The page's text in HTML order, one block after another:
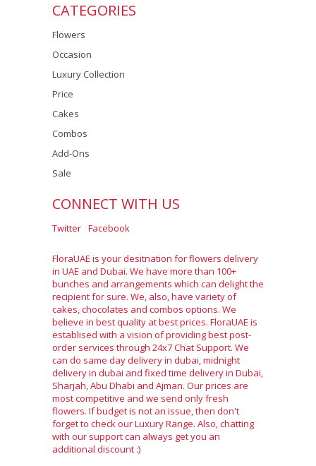
CATEGORIES
Flowers
Occasion
Luxury Collection
Price
Cakes
Combos
Add-Ons
Sale
CONNECT WITH US
Twitter Facebook
FloraUAE is your desitnation for flowers delivery
in UAE and Dubai. We have more than 100+
bunches and arrangements which can delight the
recipient for sure. We, also, have variety of
cakes, chocolates and combos options. We
believe in best quality at best prices. FloraUAE is
establised with a vision of providing best post-
order services through 24x7 Chat Support. We
can do same day delivery in dubai, midnight
delivery in dubai and fixed time delivery in Dubai,
Sharjah, Abu Dhabi and Ajman. Our prices are
most competitive and we send only fresh
flowers. If budget is not an issue, then don't
forget to check our Luxury Range. Also, chatting
with our support can always get you an
additional discount :)